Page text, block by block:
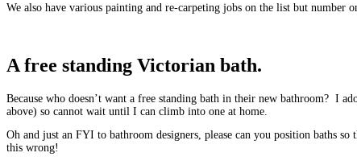
We also have various painting and re-carpeting jobs on the list but number
A free standing Victorian bath.
Because who doesn’t want a free standing bath in their new bathroom? I
above) so cannot wait until I can climb into one at home.
Oh and just an FYI to bathroom designers, please can you position baths
this wrong!